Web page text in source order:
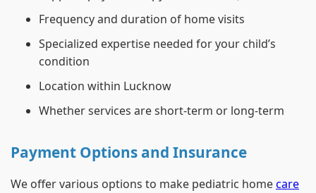
Frequency and duration of home visits
Specialized expertise needed for your child’s
condition
Location within Lucknow
Whether services are short-term or long-term
Payment Options and Insurance
We offer various options to make pediatric homecare